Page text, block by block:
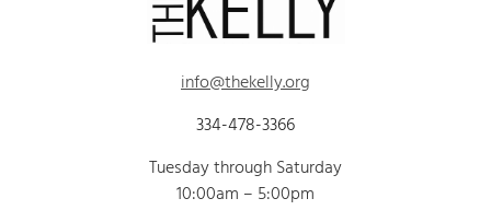
info@thekelly.org
334-478-3366
Tuesday through Saturday
10:00am – 5:00pm